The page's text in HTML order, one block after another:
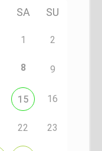
SA SU
1 2
8 9
15 16
22 23